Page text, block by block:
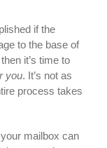
if the
to the base of
it’s time to
you. It’s not as
process takes
mailbox can